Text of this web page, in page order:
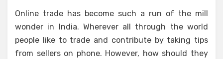
Online trade has become such a run of the mill
wonder in India. Wherever all through the world
people like to trade and contribute by taking tips
from sellers on phone. However, how should they